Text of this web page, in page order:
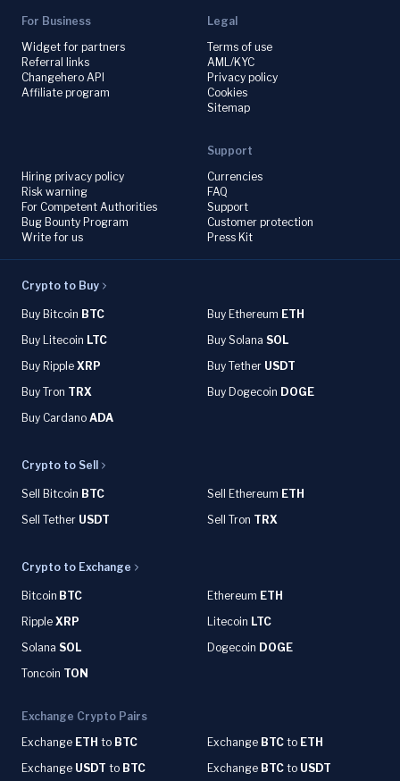
For Business
Widget for partners
Referral links
Changehero API
Affiliate program
Legal
Terms of use
AML/KYC
Privacy policy
Cookies
Sitemap
Hiring privacy policy
Risk warning
For Competent Authorities
Bug Bounty Program
Write for us
Support
Currencies
FAQ
Support
Customer protection
Press Kit
Crypto to Buy
Buy Bitcoin BTC Buy Ethereum ETH
Buy Litecoin LTC Buy Solana SOL
Buy Ripple XRP Buy Tether USDT
Buy Tron TRX Buy Dogecoin DOGE
Buy Cardano ADA
Crypto to Sell
Sell Bitcoin BTC Sell Ethereum ETH
Sell Tether USDT Sell Tron TRX
Crypto to Exchange
Bitcoin BTC Ethereum ETH
Ripple XRP Litecoin LTC
Solana SOL Dogecoin DOGE
Toncoin TON
Exchange Crypto Pairs
Exchange ETH to BTC Exchange BTC to ETH
Exchange USDT to BTC Exchange BTC to USDT